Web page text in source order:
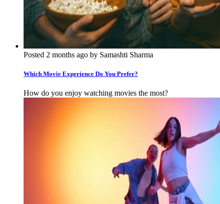
Posted 2 months ago by Samashti Sharma
Which Movie Experience Do You Prefer?
How do you enjoy watching movies the most?